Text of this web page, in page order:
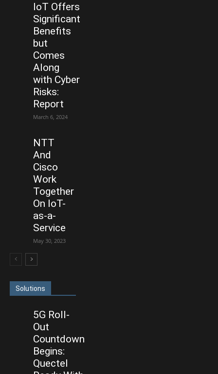
IoT Offers
Significant
Benefits
but
Comes
Along
with Cyber
Risks:
Report
March 6, 2024
NTT
And
Cisco
Work
Together
On IoT-
as-a-
Service
May 30, 2023
Solutions
5G Roll-
Out
Countdown
Begins:
Quectel